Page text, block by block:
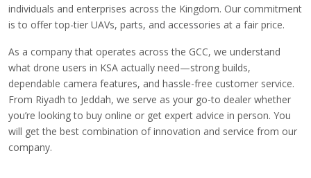
individuals and enterprises across the Kingdom. Our commitment
is to offer top-tier UAVs, parts, and accessories at a fair price.
As a company that operates across the GCC, we understand
what drone users in KSA actually need—strong builds,
dependable camera features, and hassle-free customer service.
From Riyadh to Jeddah, we serve as your go-to dealer whether
you’re looking to buy online or get expert advice in person. You
will get the best combination of innovation and service from our
company.